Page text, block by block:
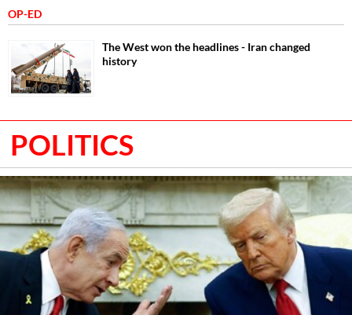
OP-ED
The West won the headlines - Iran changed
history
POLITICS